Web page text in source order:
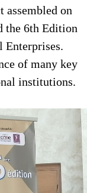
assembled on
the 6th Edition
Enterprises.
of many key
institutions.